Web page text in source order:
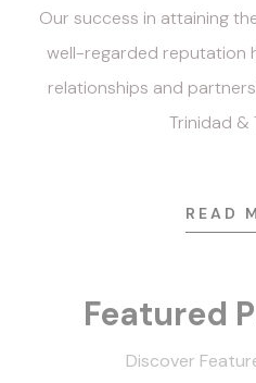
Our success in attaining
well-regarded reputation
relationships and
Trinidad &
READ
Featured
Discover